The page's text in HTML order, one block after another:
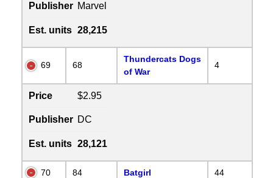
Publisher Marvel
Est. units 28,215
69 68
Thundercats Dogs
of War
4
Price $2.95
Publisher DC
Est. units 28,121
70 84 Batgirl 44